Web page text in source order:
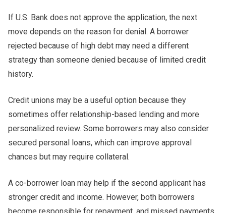
If U.S. Bank does not approve the application, the next
move depends on the reason for denial. A borrower
rejected because of high debt may need a different
strategy than someone denied because of limited credit
history.
Credit unions may be a useful option because they
sometimes offer relationship-based lending and more
personalized review. Some borrowers may also consider
secured personal loans, which can improve approval
chances but may require collateral.
A co-borrower loan may help if the second applicant has
stronger credit and income. However, both borrowers
become responsible for repayment, and missed payments